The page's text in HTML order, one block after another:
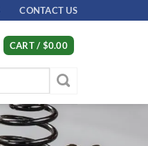
CONTACT US
CART / $0.00